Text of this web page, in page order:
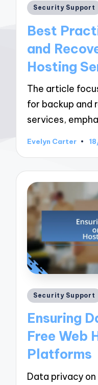
Posted
Security Support
Best
and
Hosting
The article
for backup and
services,
Posted
Evelyn Carter
Posted
Security Support
Ensuring
Free Web
Platforms
Data privacy